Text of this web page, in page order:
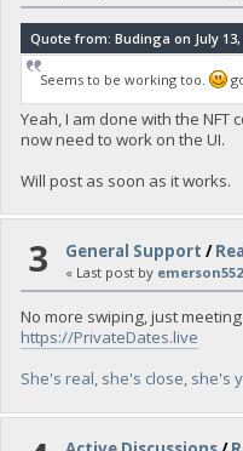
Quote from: Budinga on July 13,
Seems to be working too.
Yeah, I am done with the NFT
now need to work on the UI.
Will post as soon as it works.
3 General Support /
« Last post by
No more swiping, just
https://PrivateDates.live
She's real, she's close, she's